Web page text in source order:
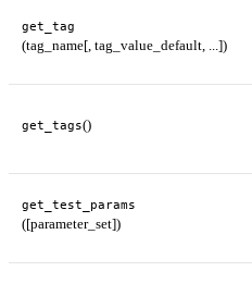
get_tag
(tag_name[, tag_value_default, ...])
get_tags()
get_test_params
([parameter_set])